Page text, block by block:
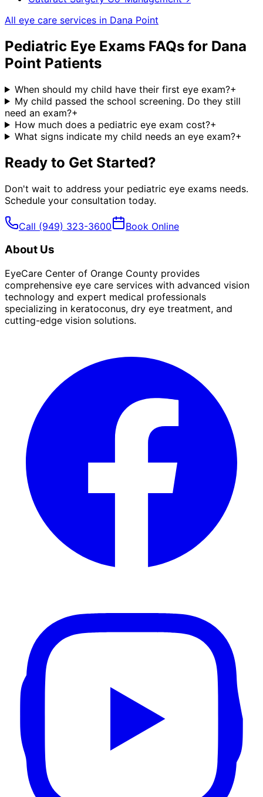
All eye care services in Dana Point
Pediatric Eye Exams FAQs for Dana
Point Patients
When should my child have their first eye exam?+
My child passed the school screening. Do they still
need an exam?+
How much does a pediatric eye exam cost?+
What signs indicate my child needs an eye exam?+
Ready to Get Started?
Don't wait to address your pediatric eye exams needs.
Schedule your consultation today.
Call (949) 323-3600 Book Online
About Us
EyeCare Center of Orange County provides
comprehensive eye care services with advanced vision
technology and expert medical professionals
specializing in keratoconus, dry eye treatment, and
cutting-edge vision solutions.